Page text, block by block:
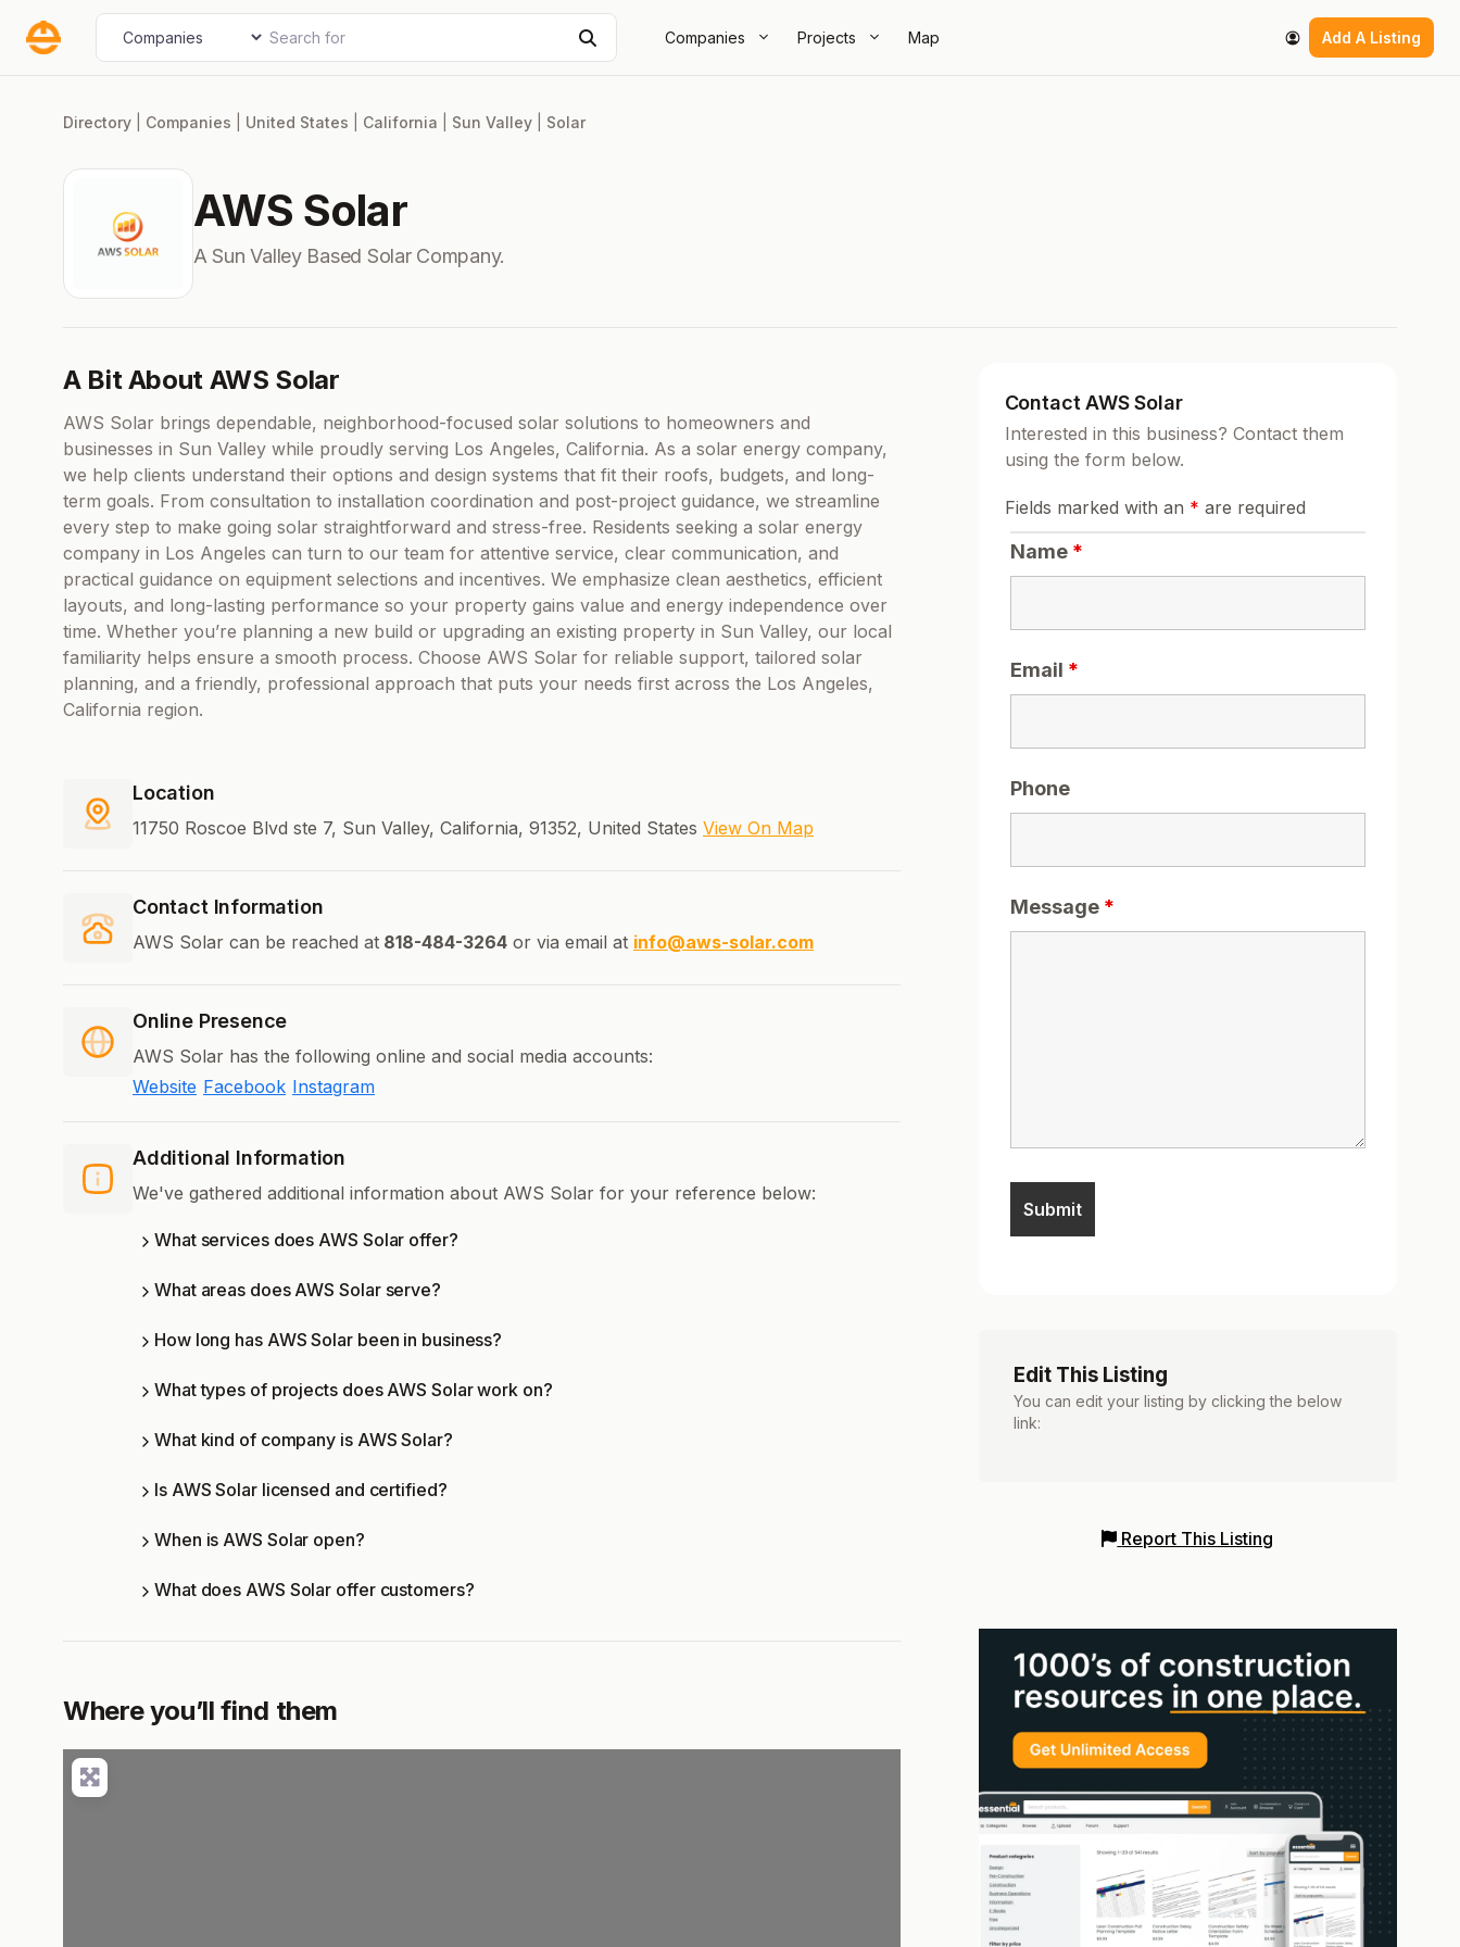
Companies Projects Map Add A Listing
Select search type Search for
Directory Companies United States California Sun Valley Solar
AWS Solar
A Sun Valley Based Solar Company.
A Bit About AWS Solar
AWS Solar brings dependable, neighborhood-focused solar solutions to homeowners and
businesses in Sun Valley while proudly serving Los Angeles, California. As a solar energy company,
we help clients understand their options and design systems that fit their roofs, budgets, and long-
term goals. From consultation to installation coordination and post-project guidance, we streamline
every step to make going solar straightforward and stress-free. Residents seeking a solar energy
company in Los Angeles can turn to our team for attentive service, clear communication, and
practical guidance on equipment selections and incentives. We emphasize clean aesthetics, efficient
layouts, and long-lasting performance so your property gains value and energy independence over
time. Whether you’re planning a new build or upgrading an existing property in Sun Valley, our local
familiarity helps ensure a smooth process. Choose AWS Solar for reliable support, tailored solar
planning, and a friendly, professional approach that puts your needs first across the Los Angeles,
California region.
Location
11750 Roscoe Blvd ste 7, Sun Valley, California, 91352, United States View On Map
Contact Information
AWS Solar can be reached at 818-484-3264 or via email at info@aws-solar.com
Online Presence
AWS Solar has the following online and social media accounts:
Website Facebook Instagram
Additional Information
We've gathered additional information about AWS Solar for your reference below:
What services does AWS Solar offer?
What areas does AWS Solar serve?
How long has AWS Solar been in business?
What types of projects does AWS Solar work on?
What kind of company is AWS Solar?
Is AWS Solar licensed and certified?
When is AWS Solar open?
What does AWS Solar offer customers?
Where you’ll find them
Contact AWS Solar
Interested in this business? Contact them
using the form below.
Fields marked with an * are required
Name *
Email *
Phone
Message *
Edit This Listing
You can edit your listing by clicking the below
link:
Report This Listing